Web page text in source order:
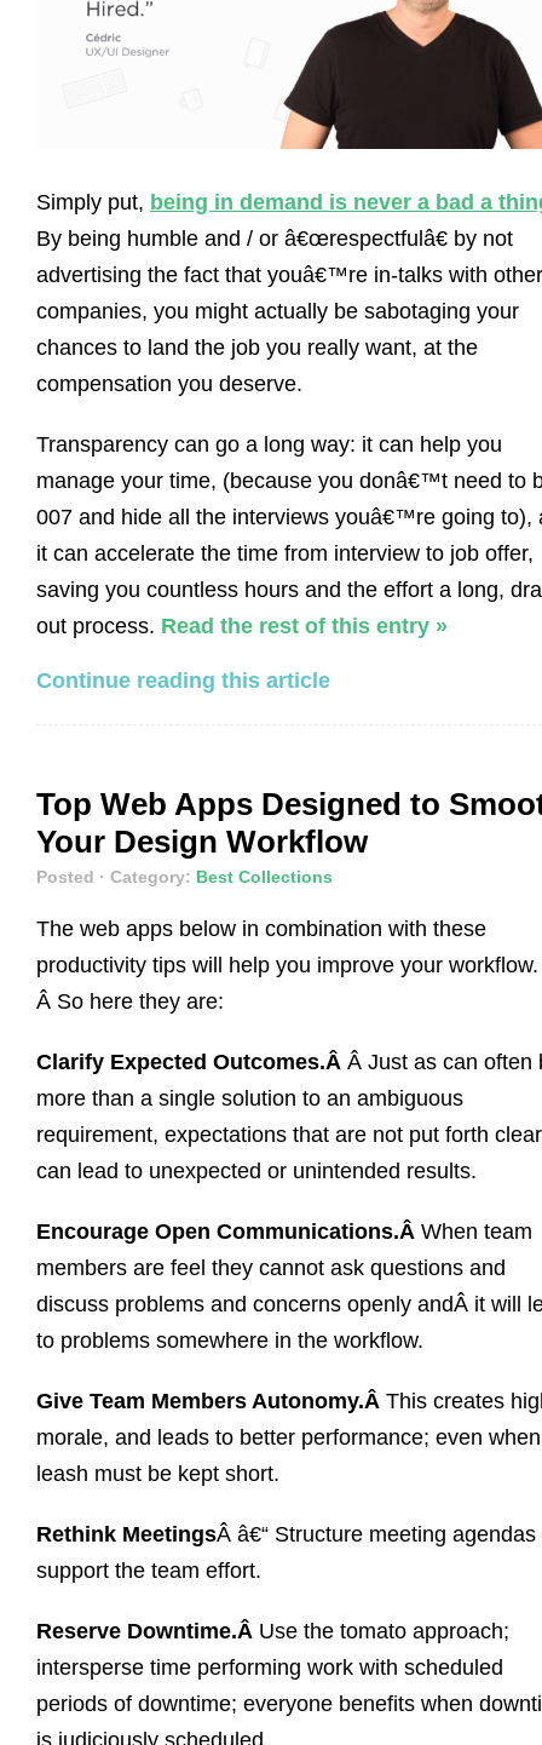
Simply put, being in demand is never a bad a
By being humble and / or â€œrespectfulâ€ by not
advertising the fact that youâ€™re in-talks with other
companies, you might actually be sabotaging your
chances to land the job you really want, at the
compensation you deserve.
Transparency can go a long way: it can help you
manage your time, (because you donâ€™t need to
007 and hide all the interviews youâ€™re going to),
it can accelerate the time from interview to job offer,
saving you countless hours and the effort a long,
out process. Read the rest of this entry »
Continue reading this article
Top Web Apps Designed to
Your Design Workflow
Posted · Category: Best Collections
The web apps below in combination with these
productivity tips will help you improve your workflow.
Â So here they are:
Clarify Expected Outcomes.Â Â Just as can often
more than a single solution to an ambiguous
requirement, expectations that are not put forth
can lead to unexpected or unintended results.
Encourage Open Communications.Â When team
members are feel they cannot ask questions and
discuss problems and concerns openly andÂ it will
to problems somewhere in the workflow.
Give Team Members Autonomy.Â This creates
morale, and leads to better performance; even
leash must be kept short.
Rethink MeetingsÂ â€“ Structure meeting agendas
support the team effort.
Reserve Downtime.Â Use the tomato approach;
intersperse time performing work with scheduled
periods of downtime; everyone benefits when